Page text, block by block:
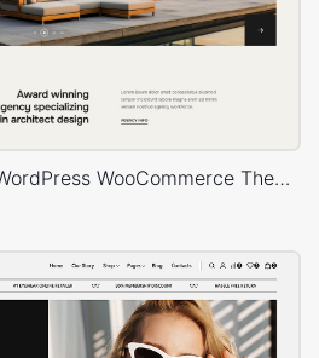
Architecture Studio – WordPress WooCommerce Theme